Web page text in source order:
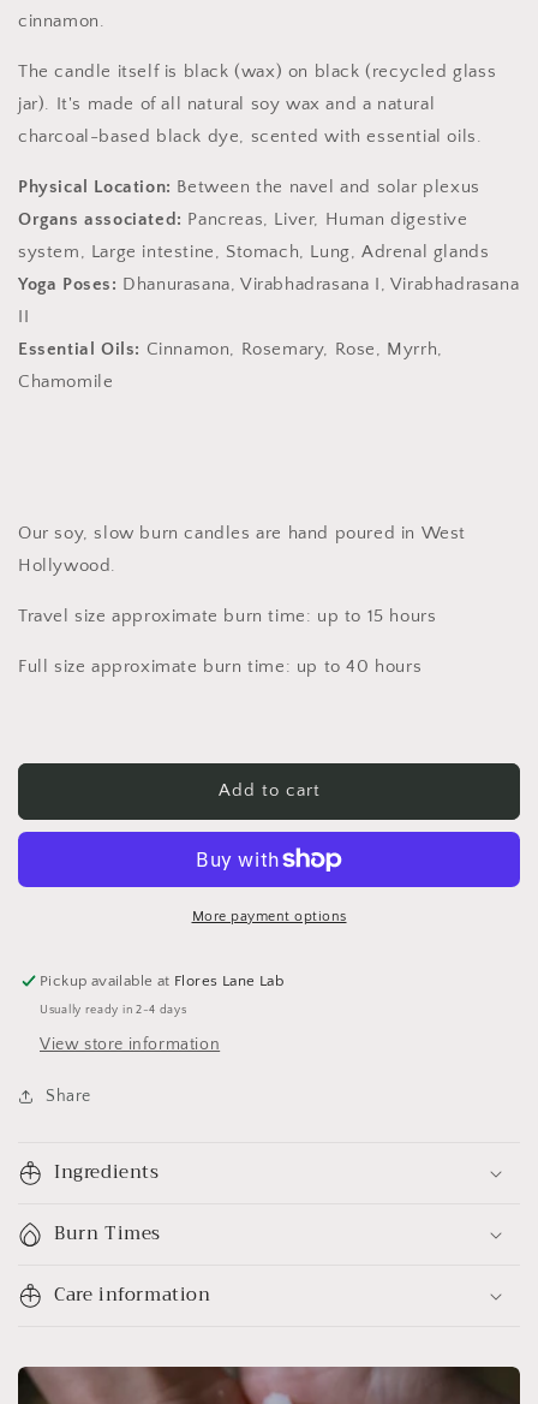
Candle
Candle
cinnamon.
The candle itself is black (wax) on black (recycled glass
jar). It's made of all natural soy wax and a natural
charcoal-based black dye, scented with essential oils.
Physical Location: Between the navel and solar plexus
Organs associated: Pancreas, Liver, Human digestive
system, Large intestine, Stomach, Lung, Adrenal glands
Yoga Poses: Dhanurasana, Virabhadrasana I, Virabhadrasana
II
Essential Oils: Cinnamon, Rosemary, Rose, Myrrh,
Chamomile
Our soy, slow burn candles are hand poured in West
Hollywood.
Travel size approximate burn time: up to 15 hours
Full size approximate burn time: up to 40 hours
Add to cart
More payment options
Pickup available at Flores Lane Lab
Usually ready in 2-4 days
View store information
Share
Ingredients
Burn Times
Care information